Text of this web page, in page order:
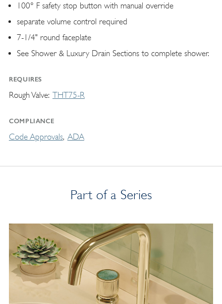
100° F safety stop button with manual override
separate volume control required
7-1/4" round faceplate
See Shower & Luxury Drain Sections to complete shower.
REQUIRES
Rough Valve THT75-R
COMPLIANCE
Code Approvals ADA
Part of a Series